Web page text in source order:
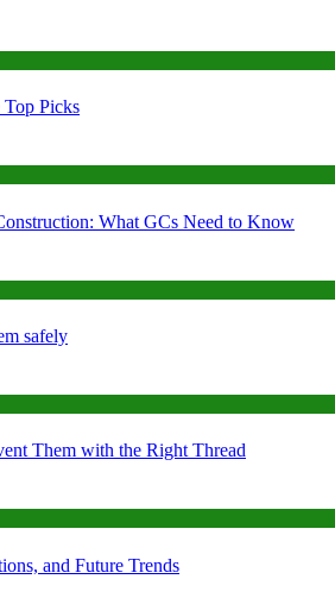
Picks
What GCs Need to Know
safely
Them with the Right Thread
and Future Trends